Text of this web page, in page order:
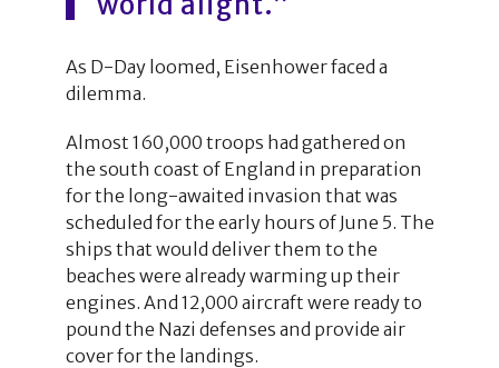
As D-Day loomed, Eisenhower faced a
dilemma.
Almost 160,000 troops had gathered on
the south coast of England in preparation
for the long-awaited invasion that was
scheduled for the early hours of June 5. The
ships that would deliver them to the
beaches were already warming up their
engines. And 12,000 aircraft were ready to
pound the Nazi defenses and provide air
cover for the landings.